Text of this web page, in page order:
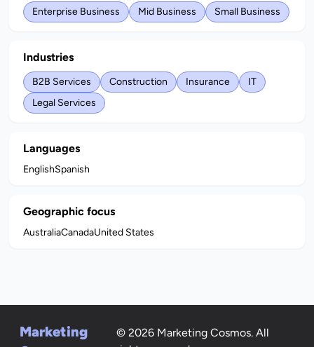
Enterprise Business Mid Business Small Business
Industries
B2B Services Construction Insurance
IT
Legal Services
Languages
EnglishSpanish
Geographic focus
AustraliaCanadaUnited States
Marketing
© 2026 Marketing Cosmos. All